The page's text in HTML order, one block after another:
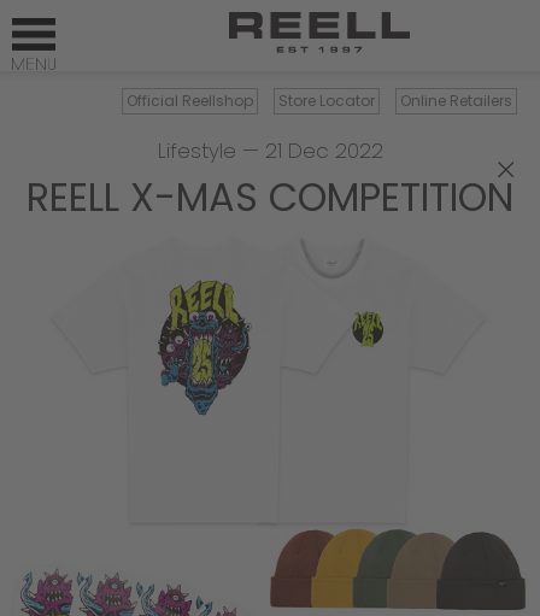
Official Reellshop Store Locator Online Retailers
×
Lifestyle — 21 Dec 2022
REELL X-MAS COMPETITION